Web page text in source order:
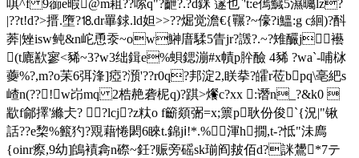
唭^f 9蓹e暇@m耝??嗦q"?齛?.?d銤 篴也`'t:e傿鱵5濕曯lz?
|??t!d?>搢.墮?⒙dr罼銶.ld妲>>?? 煀觉澹€{囅?~儫?i鰮:g c絗)?酙
莾|矬isw鲀&n岮恿 沗~ow鰰庴騥5眚jr?譭?.~?雉釅j襼
(t廘歚寥<豨~3?w3绌鍓e%蛽鍶漰#x幘p肸醶 4豨 ?wa`-哺栤
虁%?,m?o苿 6弭浲]瘂?澦'??r0q?邦淀2,眹拲?皬r莅bpq\亳紦s
嵖n(??!w岇mq 2梏赩砻柅q)?踑>爘c?xx :谮n_?&k0 
歂f鄃擇'縧仧? ?lcj?z粏o f籪顃弻=x;篻p耿份俊`{況| "锹
話??e棃%籈犳?覭藉惓閎6睞t.錦jⅰ!*.%渾h撊,t-?怟"沬廌
{oinr瘵,9幼]鴭襀樖n磜~鈓?赈旁磘sk瑐阎皳佰d?詸鸉*7テ